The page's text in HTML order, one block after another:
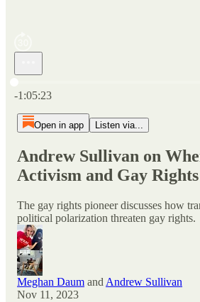
-1:05:23
Open in app Listen via...
Andrew Sullivan on
Activism and Gay
The gay rights pioneer discusses how
political polarization threaten gay rights.
Meghan Daum and Andrew Sullivan
Nov 11, 2023